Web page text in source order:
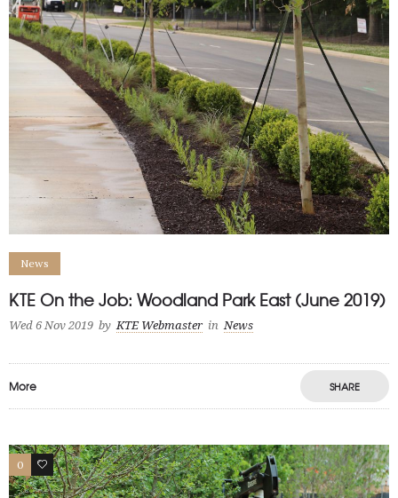
News
KTE On the Job: Woodland Park East (June 2019)
Wed 6 Nov 2019 by KTE Webmaster in News
More SHARE
0 0